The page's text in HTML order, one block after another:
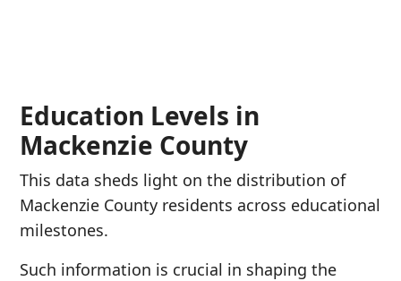
Education Levels in
Mackenzie County
This data sheds light on the distribution of
Mackenzie County residents across educational
milestones.
Such information is crucial in shaping the